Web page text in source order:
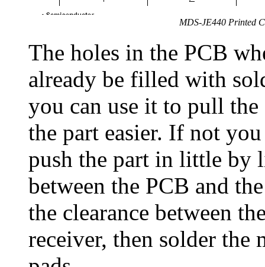
MDS-JE440 Printed
The holes in the PCB
already be filled with
you can use it to pull
the part easier. If not
push the part in little by
between the PCB and
the clearance between
receiver, then solder the